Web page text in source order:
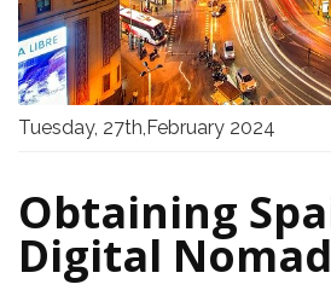
Tuesday, 27th,February 2024
Obtaining
Digital